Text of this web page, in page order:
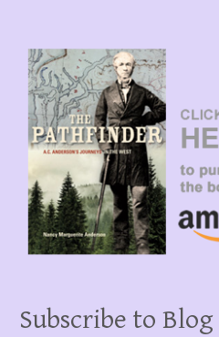
Subscribe to